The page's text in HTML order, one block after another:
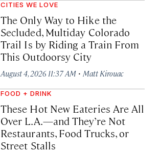
CITIES WE LOVE
The Only Way to Hike the
Secluded, Multiday Colorado
Trail Is by Riding a Train From
This Outdoorsy City
August 4, 2026 11:37 AM · Matt Kirouac
FOOD + DRINK
These Hot New Eateries Are All
Over L.A.—and They’re Not
Restaurants, Food Trucks, or
Street Stalls